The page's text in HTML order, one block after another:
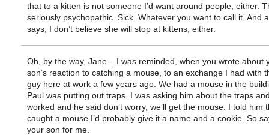
that to a kitten is not someone I’d want around people, either.
seriously psychopathic. Sick. Whatever you want to call it. And
says, I don’t believe she will stop at kittens, either.
Oh, by the way, Jane – I was reminded, when you wrote about
son’s reaction to catching a mouse, to an exchange I had with
guy here at work a few years ago. We had a mouse in the
Paul was putting out traps. I was asking him about the traps
worked and he said don’t worry, we’ll get the mouse. I told him
caught a mouse I’d probably give it a name and a cookie. So
your son for me.